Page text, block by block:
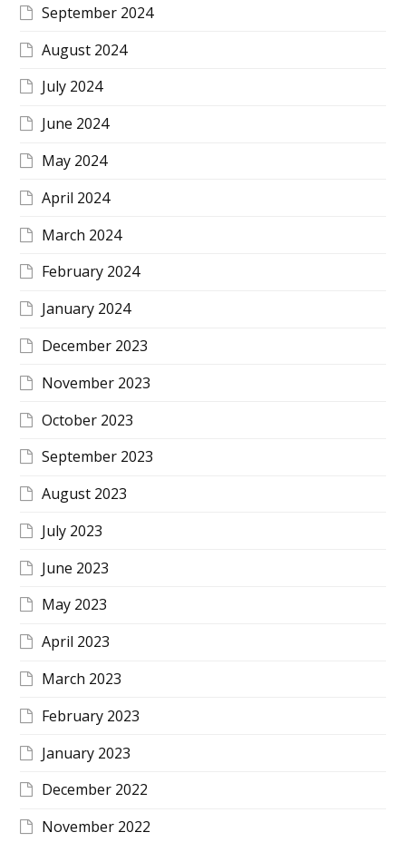
September 2024
August 2024
July 2024
June 2024
May 2024
April 2024
March 2024
February 2024
January 2024
December 2023
November 2023
October 2023
September 2023
August 2023
July 2023
June 2023
May 2023
April 2023
March 2023
February 2023
January 2023
December 2022
November 2022